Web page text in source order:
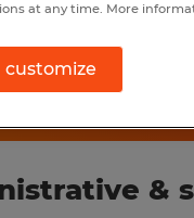
&
at any time. More
customize